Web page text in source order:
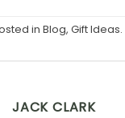
in Blog, Gift Ideas
JACK CLARK